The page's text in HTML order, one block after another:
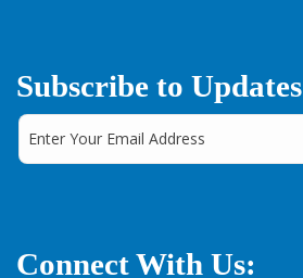
Subscribe to Updates
Connect With Us: